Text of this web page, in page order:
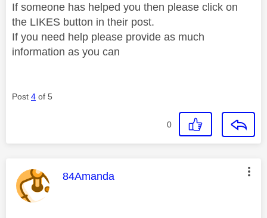
If someone has helped you then please click on
the LIKES button in their post.
If you need help please provide as much
information as you can
Post 4 of 5
0
This message was authored by:
84Amanda